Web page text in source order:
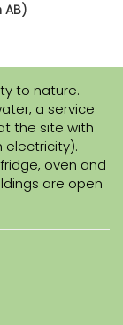
to nature.
a service
the site with
electricity).
oven and
are open